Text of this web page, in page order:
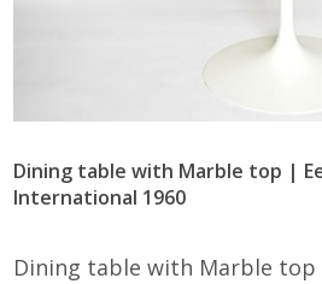
Dining table with Marble top |
International 1960
Dining table with Marble top